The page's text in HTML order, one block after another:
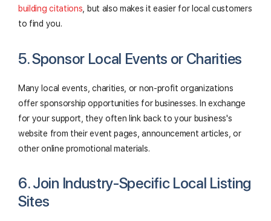
building citations , but also makes it easier for local customers
to find you.
5. Sponsor Local Events or Charities
Many local events, charities, or non-profit organizations
offer sponsorship opportunities for businesses. In exchange
for your support, they often link back to your business's
website from their event pages, announcement articles, or
other online promotional materials.
6. Join Industry-Specific Local Listing
Sites